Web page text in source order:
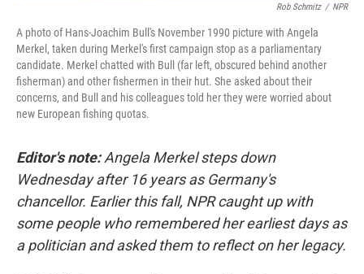
Rob Schmitz / NPR
A photo of Hans-Joachim Bull's November 1990 picture with Angela
Merkel, taken during Merkel's first campaign stop as a parliamentary
candidate. Merkel chatted with Bull (far left, obscured behind another
fisherman) and other fishermen in their hut. She asked about their
concerns, and Bull and his colleagues told her they were worried about
new European fishing quotas.
Editor's note:Angela Merkel steps down
Wednesday after 16 years as Germany's
chancellor. Earlier this fall, NPR caught up with
some people who remembered her earliest days as
a politician and asked them to reflect on her legacy.